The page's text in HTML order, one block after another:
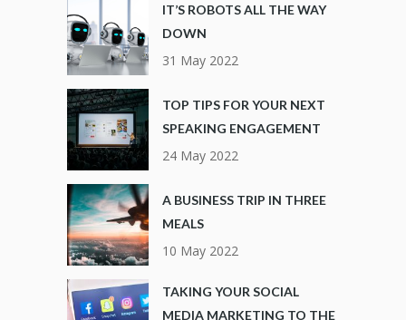
IT’S ROBOTS ALL THE WAY
DOWN
31 May 2022
TOP TIPS FOR YOUR NEXT
SPEAKING ENGAGEMENT
24 May 2022
A BUSINESS TRIP IN THREE
MEALS
10 May 2022
TAKING YOUR SOCIAL
MEDIA MARKETING TO THE